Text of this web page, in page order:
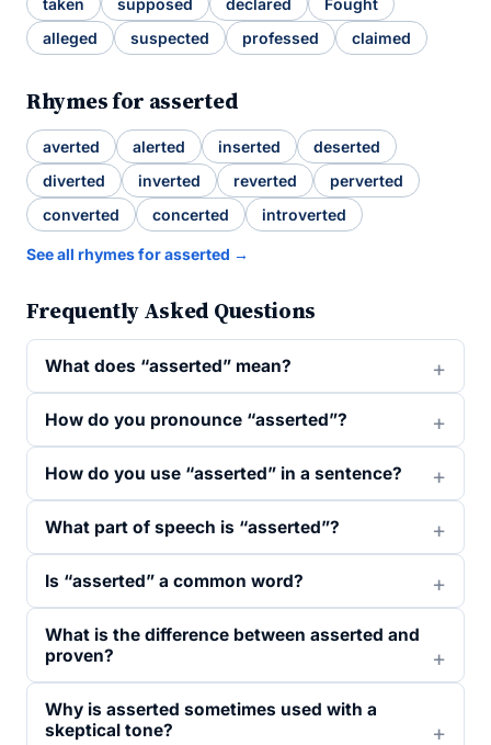
taken supposed declared
Fought
alleged
suspected professed claimed
Rhymes for asserted
averted alerted inserted
deserted
diverted
inverted reverted
perverted
converted
concerted introverted
See all rhymes for asserted →
Frequently Asked Questions
What does “asserted” mean?
How do you pronounce “asserted”?
How do you use “asserted” in a sentence?
What part of speech is “asserted”?
Is “asserted” a common word?
What is the difference between asserted and
proven?
Why is asserted sometimes used with a
skeptical tone?